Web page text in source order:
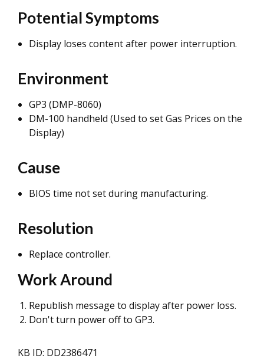
Potential Symptoms
Display loses content after power interruption.
Environment
GP3 (DMP-8060)
DM-100 handheld (Used to set Gas Prices on the
Display)
Cause
BIOS time not set during manufacturing.
Resolution
Replace controller.
Work Around
Republish message to display after power loss.
Don't turn power off to GP3.
KB ID: DD2386471